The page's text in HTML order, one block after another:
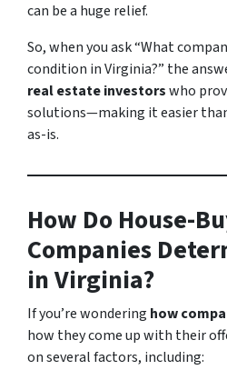
can be a huge relief.
So, when you ask“What
condition in Virginia?” the
real estate investorswho
solutions—making it easier
as-is.
How Do House-
Companies
in Virginia?
If you’re wondering how
how they come up with their
on several factors, including: